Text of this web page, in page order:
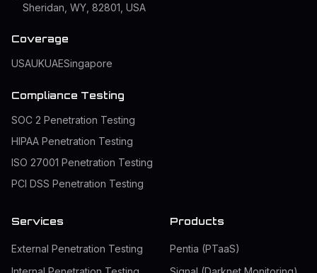
Sheridan, WY, 82801, USA
Coverage
USAUKUAESingapore
Compliance Testing
SOC 2 Penetration Testing
HIPAA Penetration Testing
ISO 27001 Penetration Testing
PCI DSS Penetration Testing
Services
External Penetration Testing
Products
Pentia (PTaaS)